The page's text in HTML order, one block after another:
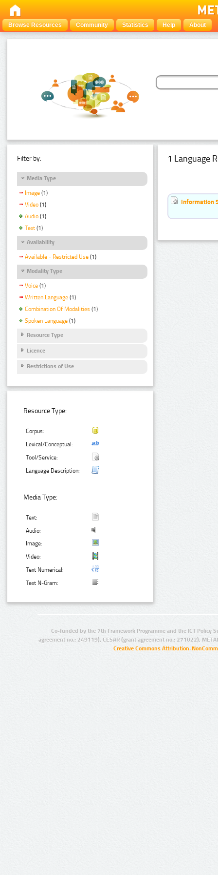
Browse Resources Community Statistics Help About
Filter by:
Media Type
Image (1)
Video (1)
Audio (1)
Text (1)
Availability
Available - Restricted Use (1)
Modality Type
Voice (1)
Written Language (1)
Combination Of Modalities (1)
Spoken Language (1)
Resource Type
Licence
Restrictions of Use
Resource Type:
Corpus:
Lexical/Conceptual:
Tool/Service:
Language Description:
Media Type:
Text:
Audio:
Image:
Video:
Text Numerical:
Text N-Gram:
1 Language
Information
Co-funded by the 7th Framework Programme and the ICT Policy
agreement no.: 249119), CESAR (grant agreement no.: 271022),
Creative Commons Attribution-